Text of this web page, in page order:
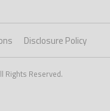
Disclosure Policy
Rights Reserved.